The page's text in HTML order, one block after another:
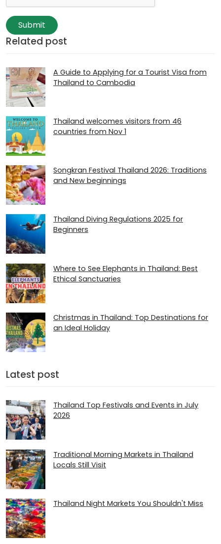
Submit
Related post
A Guide to Applying for a Tourist Visa from
Thailand to Cambodia
Thailand welcomes visitors from 46
countries from Nov 1
Songkran Festival Thailand 2026: Traditions
and New beginnings
Thailand Diving Regulations 2025 for
Beginners
Where to See Elephants in Thailand: Best
Ethical Sanctuaries
Christmas in Thailand: Top Destinations for
an Ideal Holiday
Latest post
Thailand Top Festivals and Events in July
2026
Traditional Morning Markets in Thailand
Locals Still Visit
Thailand Night Markets You Shouldn't Miss